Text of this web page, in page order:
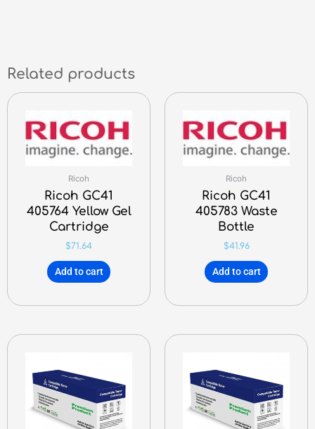
Related products
Ricoh
Ricoh GC41
405764 Yellow Gel
Cartridge
$71.64
Add to cart
Ricoh
Ricoh GC41
405783 Waste
Bottle
$41.96
Add to cart